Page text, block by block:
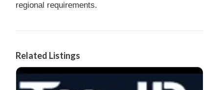
regional requirements.
Related Listings